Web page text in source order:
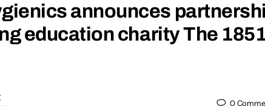
announces
education charity The
0